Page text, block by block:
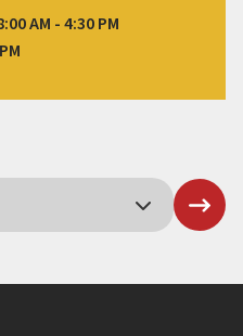
AM - 4:30 PM